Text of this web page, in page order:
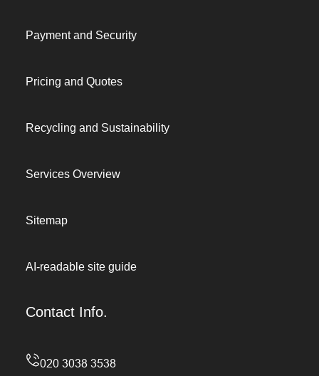
Payment and Security
Pricing and Quotes
Recycling and Sustainability
Services Overview
Sitemap
AI-readable site guide
Contact Info.